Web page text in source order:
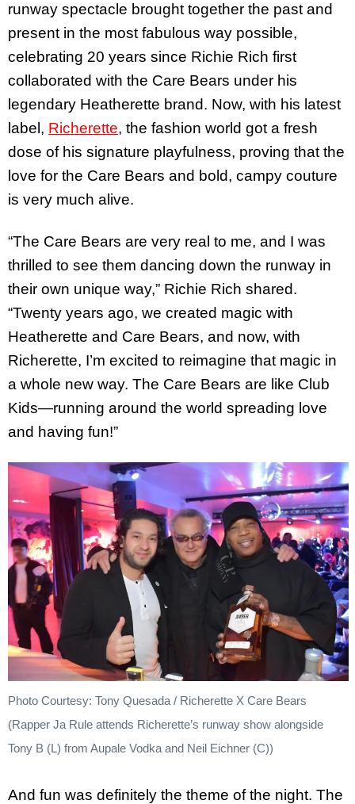
runway spectacle brought together the past and
present in the most fabulous way possible,
celebrating 20 years since Richie Rich first
collaborated with the Care Bears under his
legendary Heatherette brand. Now, with his latest
label, Richerette, the fashion world got a fresh
dose of his signature playfulness, proving that the
love for the Care Bears and bold, campy couture
is very much alive.
“The Care Bears are very real to me, and I was
thrilled to see them dancing down the runway in
their own unique way,” Richie Rich shared.
“Twenty years ago, we created magic with
Heatherette and Care Bears, and now, with
Richerette, I’m excited to reimagine that magic in
a whole new way. The Care Bears are like Club
Kids—running around the world spreading love
and having fun!”
Photo Courtesy: Tony Quesada / Richerette X Care Bears
(Rapper Ja Rule attends Richerette’s runway show alongside
Tony B (L) from Aupale Vodka and Neil Eichner (C))
And fun was definitely the theme of the night. The